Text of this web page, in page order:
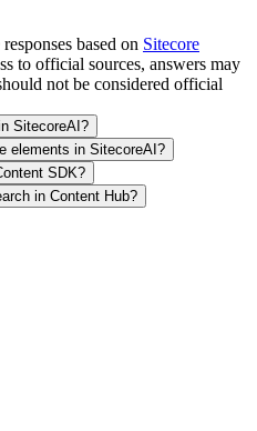
based on Sitecore
to official sources, answers may
not be considered official
SitecoreAI?
elements in SitecoreAI?
SDK?
in Content Hub?